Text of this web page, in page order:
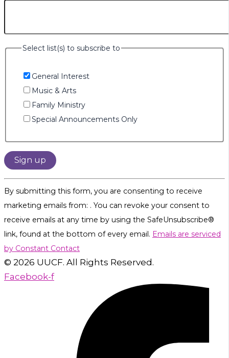
Select list(s) to subscribe to
General Interest
Music & Arts
Family Ministry
Special Announcements Only
this
field
By submitting this form, you are consenting to receive
marketing emails from: . You can revoke your consent to
receive emails at any time by using the SafeUnsubscribe®
link, found at the bottom of every email. Emails are serviced
by Constant Contact
© 2026 UUCF. All Rights Reserved.
Facebook-f